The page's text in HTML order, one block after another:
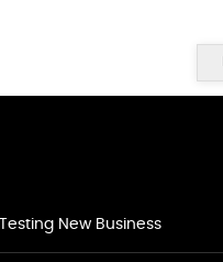
Testing New Business